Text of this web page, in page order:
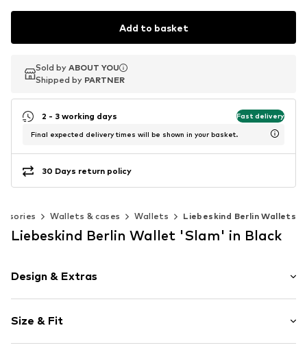
Add to basket
Sold by ABOUT YOU
Shipped by PARTNER
Sold by ABOUT YOU
Shipped by PARTNER
2 - 3 working days Fast delivery
Final expected delivery times will be shown in your basket.
30 Days return policy
Wallets & cases Wallets Liebeskind Berlin Wallets
Liebeskind Berlin Wallet 'Slam' in Black
Design & Extras
Note compartment
Internal zip-up compartment
Size & Fit